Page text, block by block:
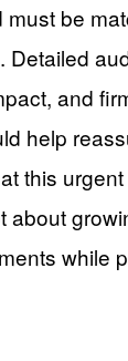
must be
Detailed
and
help
this
while